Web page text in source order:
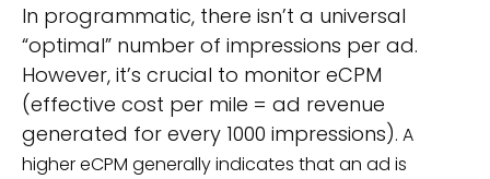
In programmatic, there isn’t a universal
“optimal” number of impressions per ad.
However, it’s crucial to monitor eCPM
(effective cost per mile = ad revenue
generated for every 1000 impressions). A
higher eCPM generally indicates that an ad is